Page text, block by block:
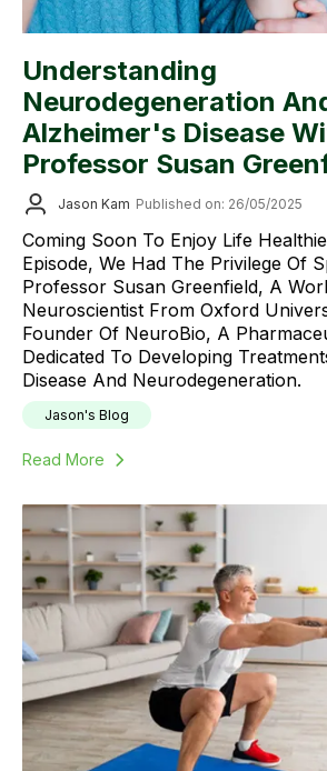
Understanding
Neurodegeneration
Alzheimer's Disease
Professor Susan
Jason Kam Published on: 26/05/2025
Coming Soon To Enjoy Life
Episode, We Had The Privilege Of
Professor Susan Greenfield, A
Neuroscientist From Oxford
Founder Of NeuroBio, A
Dedicated To Developing
Disease And Neurodegeneration.
Jason's Blog
Read More